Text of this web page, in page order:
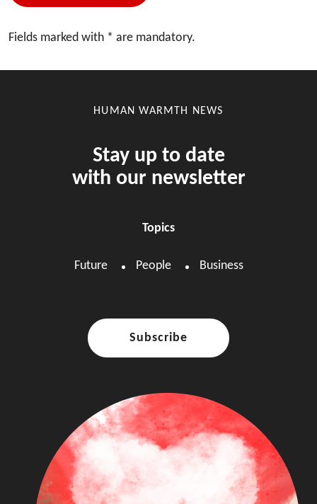
Fields marked with * are mandatory.
HUMAN WARMTH NEWS
Stay up to date
with our newsletter
Topics
Future People Business
Subscribe